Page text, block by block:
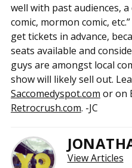
well with past audiences,
comic, mormon comic,
get tickets in advance,
seats available and
guys are amongst local
show will likely sell out.
Saccomedyspot.com or on
Retrocrush.com. -JC
View Articles